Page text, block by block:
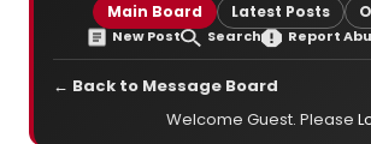
Main Board Latest Posts
New Post Search Report
← Back to Message Board
Welcome Guest. Please